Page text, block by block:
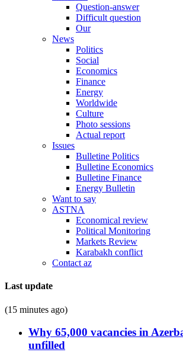
Question-answer
Difficult question
Our
News
Politics
Social
Economics
Finance
Energy
Worldwide
Culture
Photo sessions
Actual report
Issues
Bulletine Politics
Bulletine Economics
Bulletine Finance
Energy Bulletin
Want to say
ASTNA
Economical review
Political Monitoring
Markets Review
Karabakh conflict
Contact az
Last update
(15 minutes ago)
Why 65,000 vacancies in
unfilled